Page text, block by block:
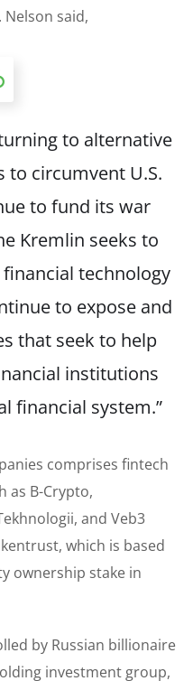
Nelson said,
to alternative
to circumvent U.S.
to fund its war
Kremlin seeks to
technology
to expose and
that seek to help
institutions
financial system.”
comprises fintech
as B-Crypto,
and Veb3
which is based
ownership stake in
by Russian billionaire
investment group,